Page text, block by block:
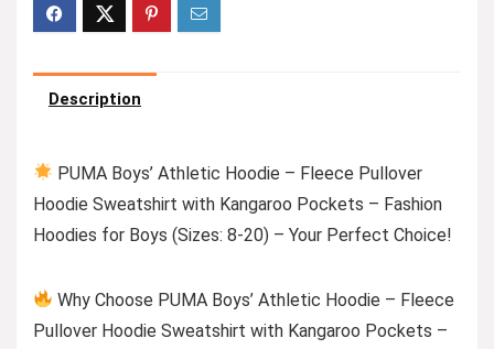
Description
PUMA Boys’ Athletic Hoodie – Fleece Pullover
Hoodie Sweatshirt with Kangaroo Pockets – Fashion
Hoodies for Boys (Sizes: 8-20) – Your Perfect Choice!
Why Choose PUMA Boys’ Athletic Hoodie – Fleece
Pullover Hoodie Sweatshirt with Kangaroo Pockets –